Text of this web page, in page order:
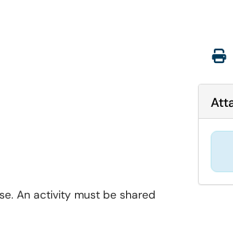
An activity must be shared